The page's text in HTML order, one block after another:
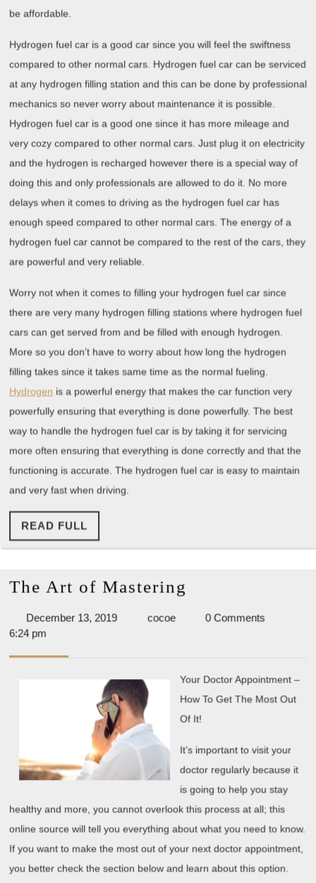
be affordable.
Hydrogen fuel car is a good car since you will feel the swiftness
compared to other normal cars. Hydrogen fuel car can be serviced
at any hydrogen filling station and this can be done by professional
mechanics so never worry about maintenance it is possible.
Hydrogen fuel car is a good one since it has more mileage and
very cozy compared to other normal cars. Just plug it on electricity
and the hydrogen is recharged however there is a special way of
doing this and only professionals are allowed to do it. No more
delays when it comes to driving as the hydrogen fuel car has
enough speed compared to other normal cars. The energy of a
hydrogen fuel car cannot be compared to the rest of the cars, they
are powerful and very reliable.
Worry not when it comes to filling your hydrogen fuel car since
there are very many hydrogen filling stations where hydrogen fuel
cars can get served from and be filled with enough hydrogen.
More so you don’t have to worry about how long the hydrogen
filling takes since it takes same time as the normal fueling.
Hydrogen is a powerful energy that makes the car function very
powerfully ensuring that everything is done powerfully. The best
way to handle the hydrogen fuel car is by taking it for servicing
more often ensuring that everything is done correctly and that the
functioning is accurate. The hydrogen fuel car is easy to maintain
and very fast when driving.
READ FULL
FULL
The Art of Mastering
December 13, 2019December
cocoecocoe
0 Comments
6:24 pm
Your Doctor Appointment –
How To Get The Most Out
Of It!
It’s important to visit your
doctor regularly because it
is going to help you stay
healthy and more, you cannot overlook this process at all; this
online source will tell you everything about what you need to know.
If you want to make the most out of your next doctor appointment,
you better check the section below and learn about this option.